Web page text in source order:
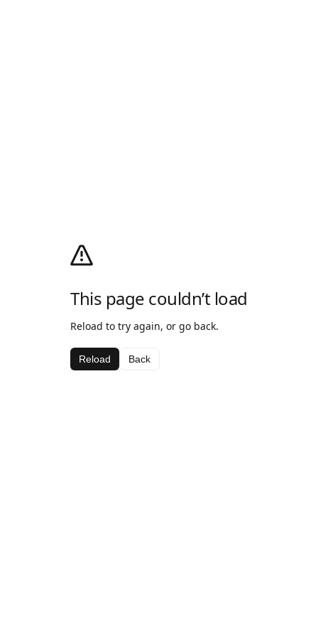
This page couldn’t load
Reload to try again, or go back.
Reload Back